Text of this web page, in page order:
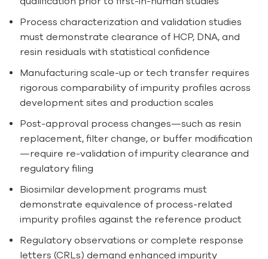
Process characterization and validation studies
must demonstrate clearance of HCP, DNA, and
resin residuals with statistical confidence
Manufacturing scale-up or tech transfer requires
rigorous comparability of impurity profiles across
development sites and production scales
Post-approval process changes—such as resin
replacement, filter change, or buffer modification
—require re-validation of impurity clearance and
regulatory filing
Biosimilar development programs must
demonstrate equivalence of process-related
impurity profiles against the reference product
Regulatory observations or complete response
letters (CRLs) demand enhanced impurity